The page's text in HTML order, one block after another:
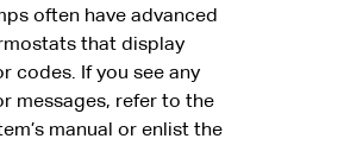
often have advanced
that display
codes. If you see any
messages, refer to the
manual or enlist the